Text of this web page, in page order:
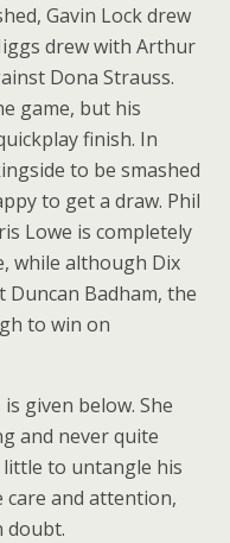
Gavin Lock drew
drew with Arthur
Dona Strauss.
game, but his
finish. In
to be smashed
to get a draw. Phil
Lowe is completely
while although Dix
Badham, the
to win on
given below. She
and never quite
little to untangle his
and attention,
doubt.